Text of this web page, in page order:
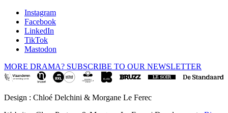
Instagram
Facebook
LinkedIn
TikTok
Mastodon
MORE DRAMA? SUBSCRIBE TO OUR NEWSLETTER
Design : Chloé Delchini & Morgane Le Ferec